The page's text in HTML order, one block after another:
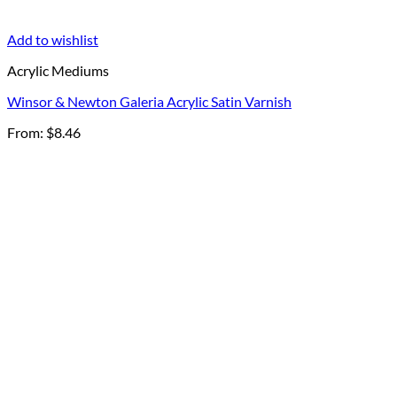
Add to wishlist
Acrylic Mediums
Winsor & Newton Galeria Acrylic Satin Varnish
From: $8.46